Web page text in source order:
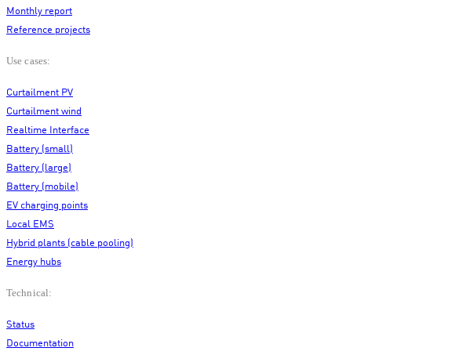
Monthly report
Reference projects
Use cases:
Curtailment PV
Curtailment wind
Realtime Interface
Battery (small)
Battery (large)
Battery (mobile)
EV charging points
Local EMS
Hybrid plants (cable pooling)
Energy hubs
Technical:
Status
Documentation